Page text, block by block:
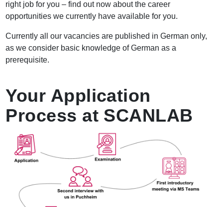
right job for you – find out now about the career
opportunities we currently have available for you.
Currently all our vacancies are published in German only,
as we consider basic knowledge of German as a
prerequisite.
Your Application
Process at SCANLAB